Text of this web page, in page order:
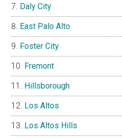
Daly City
East Palo Alto
Foster City
Fremont
Hillsborough
Los Altos
Los Altos Hills